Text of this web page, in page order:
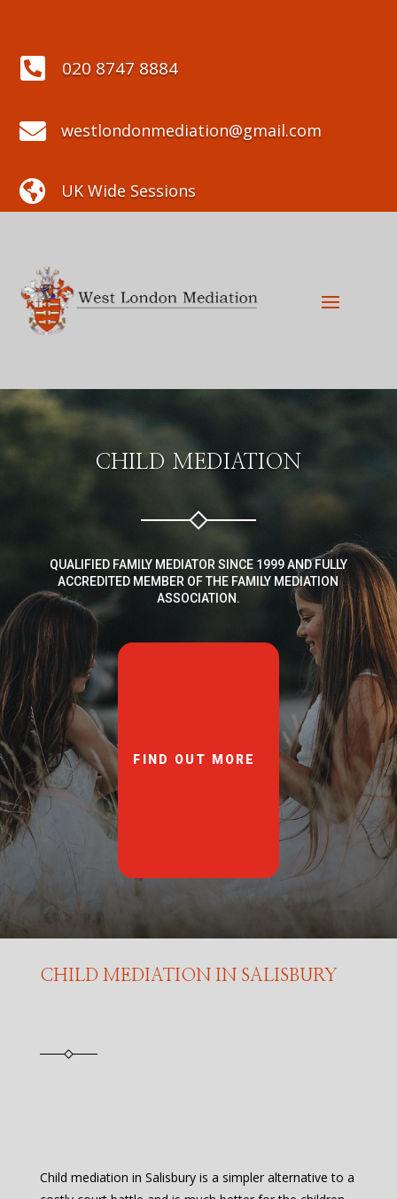
 020 8747 8884
 westlondonmediation@gmail.com
 UK Wide Sessions
CHILD MEDIATION
QUALIFIED FAMILY MEDIATOR SINCE 1999 AND FULLY
ACCREDITED MEMBER OF THE FAMILY MEDIATION
ASSOCIATION.
FIND OUT MORE
CHILD MEDIATION IN SALISBURY
Child mediation in Salisbury is a simpler alternative to a